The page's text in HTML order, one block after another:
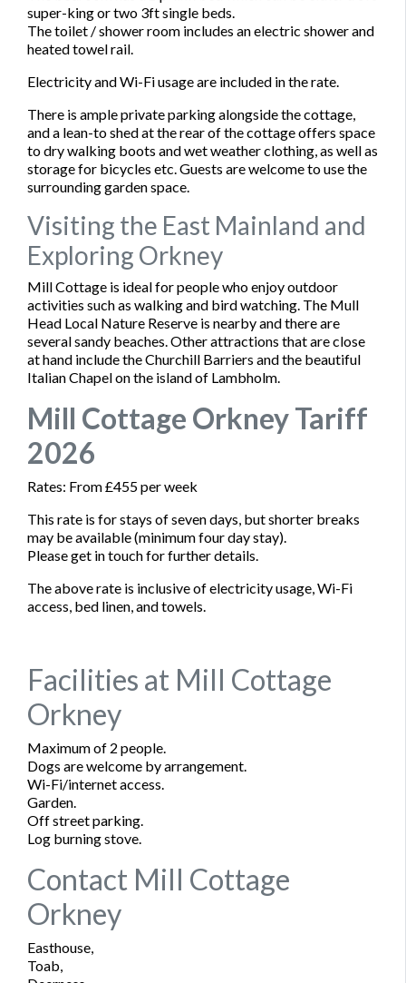
super-king or two 3ft single beds.
The toilet / shower room includes an electric shower and
heated towel rail.
Electricity and Wi-Fi usage are included in the rate.
There is ample private parking alongside the cottage,
and a lean-to shed at the rear of the cottage offers space
to dry walking boots and wet weather clothing, as well as
storage for bicycles etc. Guests are welcome to use the
surrounding garden space.
Visiting the East Mainland and
Exploring Orkney
Mill Cottage is ideal for people who enjoy outdoor
activities such as walking and bird watching. The Mull
Head Local Nature Reserve is nearby and there are
several sandy beaches. Other attractions that are close
at hand include the Churchill Barriers and the beautiful
Italian Chapel on the island of Lambholm.
Mill Cottage Orkney Tariff
2026
Rates: From £455 per week
This rate is for stays of seven days, but shorter breaks
may be available (minimum four day stay).
Please get in touch for further details.
The above rate is inclusive of electricity usage, Wi-Fi
access, bed linen, and towels.
Facilities at Mill Cottage
Orkney
Maximum of 2 people.
Dogs are welcome by arrangement.
Wi-Fi/internet access.
Garden.
Off street parking.
Log burning stove.
Contact Mill Cottage
Orkney
Easthouse,
Toab,